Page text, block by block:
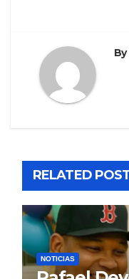
By
RELATED
NOTICIAS